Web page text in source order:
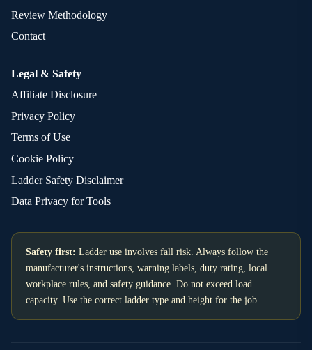
Review Methodology
Contact
Legal & Safety
Affiliate Disclosure
Privacy Policy
Terms of Use
Cookie Policy
Ladder Safety Disclaimer
Data Privacy for Tools
Safety first: Ladder use involves fall risk. Always follow the
manufacturer's instructions, warning labels, duty rating, local
workplace rules, and safety guidance. Do not exceed load
capacity. Use the correct ladder type and height for the job.